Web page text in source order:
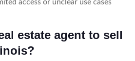
access or unclear use cases
estate agent to sell